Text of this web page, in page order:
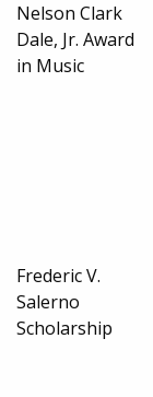
Nelson Clark
Dale, Jr. Award
in Music
Frederic V.
Salerno
Scholarship